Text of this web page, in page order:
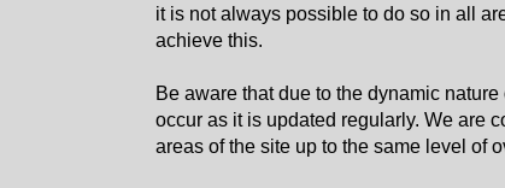
it is not always possible to do so in all
achieve this.
Be aware that due to the dynamic
occur as it is updated regularly. We are
areas of the site up to the same level of